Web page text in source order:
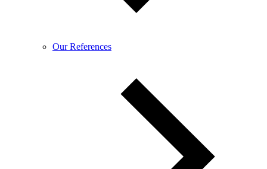
Our References